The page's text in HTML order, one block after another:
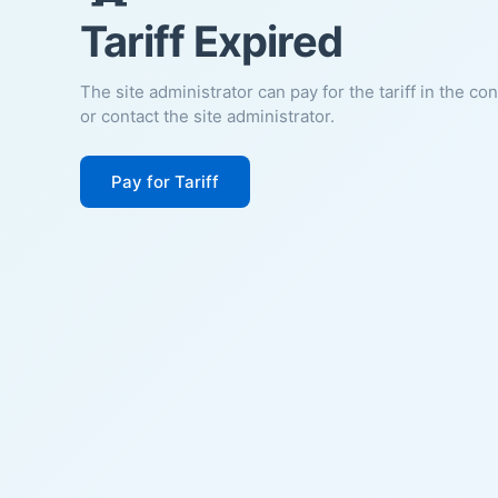
Tariff Expired
The site administrator can pay for the tariff in the
or contact the site administrator.
Pay for Tariff